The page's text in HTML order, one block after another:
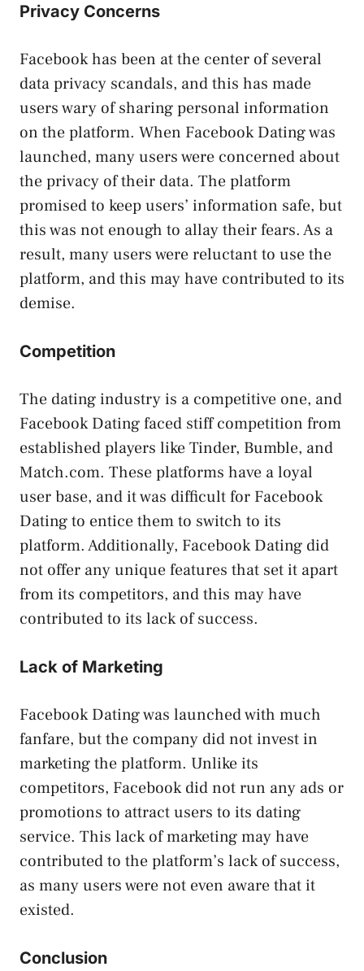
Privacy Concerns
Facebook has been at the center of several
data privacy scandals, and this has made
users wary of sharing personal information
on the platform. When Facebook Dating was
launched, many users were concerned about
the privacy of their data. The platform
promised to keep users’ information safe, but
this was not enough to allay their fears. As a
result, many users were reluctant to use the
platform, and this may have contributed to its
demise.
Competition
The dating industry is a competitive one, and
Facebook Dating faced stiff competition from
established players like Tinder, Bumble, and
Match.com. These platforms have a loyal
user base, and it was difficult for Facebook
Dating to entice them to switch to its
platform. Additionally, Facebook Dating did
not offer any unique features that set it apart
from its competitors, and this may have
contributed to its lack of success.
Lack of Marketing
Facebook Dating was launched with much
fanfare, but the company did not invest in
marketing the platform. Unlike its
competitors, Facebook did not run any ads or
promotions to attract users to its dating
service. This lack of marketing may have
contributed to the platform’s lack of success,
as many users were not even aware that it
existed.
Conclusion